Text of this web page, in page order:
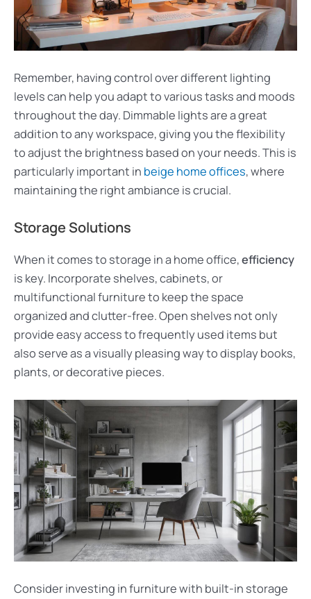
Remember, having control over different lighting
levels can help you adapt to various tasks and moods
throughout the day. Dimmable lights are a great
addition to any workspace, giving you the flexibility
to adjust the brightness based on your needs. This is
particularly important in beige home offices, where
maintaining the right ambiance is crucial.
Storage Solutions
When it comes to storage in a home office,efficiency
is key. Incorporate shelves, cabinets, or
multifunctional furniture to keep the space
organized and clutter-free. Open shelves not only
provide easy access to frequently used items but
also serve as a visually pleasing way to display books,
plants, or decorative pieces.
Consider investing in furniture with built-in storage